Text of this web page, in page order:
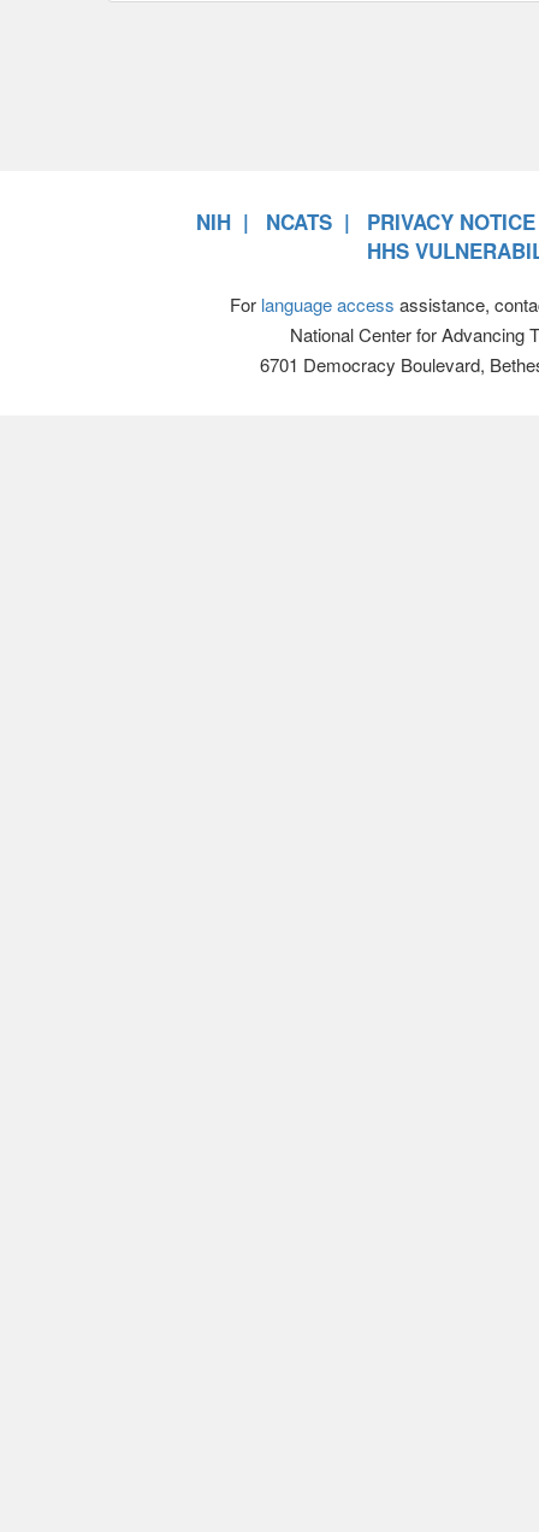
NIH NCATS
PRIVACY NOTICE
HHS
For language access assistance,
National Center for Advancing
6701 Democracy Boulevard,